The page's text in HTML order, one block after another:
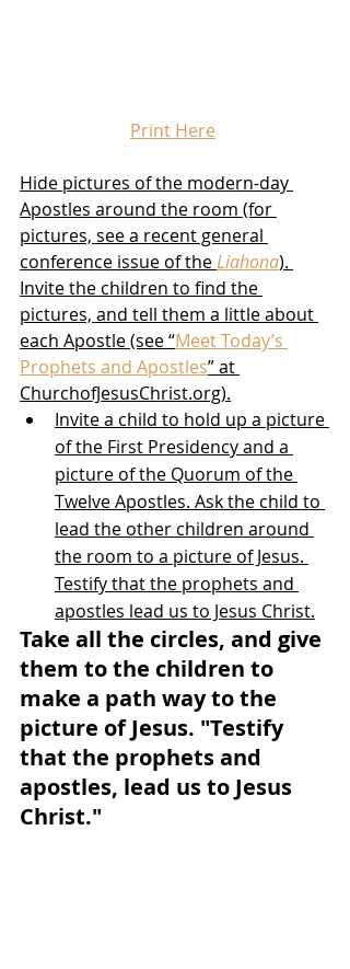
Print Here
Hide pictures of the modern-day
Apostles around the room (for
pictures, see a recent general
conference issue of the Liahona).
Invite the children to find the
pictures, and tell them a little about
each Apostle (see “Meet Today’s
Prophets and Apostles” at
ChurchofJesusChrist.org).
Invite a child to hold up a picture
of the First Presidency and a
picture of the Quorum of the
Twelve Apostles. Ask the child to
lead the other children around
the room to a picture of Jesus.
Testify that the prophets and
apostles lead us to Jesus Christ.
Take all the circles, and give
them to the children to
make a path way to the
picture of Jesus. "Testify
that the prophets and
apostles, lead us to Jesus
Christ."